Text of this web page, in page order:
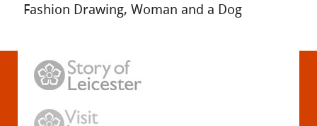
Fashion Drawing, Woman and a Dog